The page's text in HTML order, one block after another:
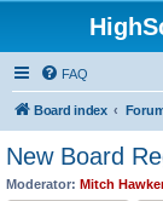
FAQ
Board index
New Board
Moderator: Mitch